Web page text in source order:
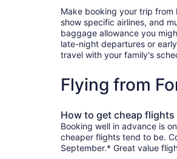
Make booking your trip
show specific airlines, and
baggage allowance you
late-night departures or
travel with your family's
Flying from
How to get cheap
Booking well in advance is
cheaper flights tend to be.
September.* Great value